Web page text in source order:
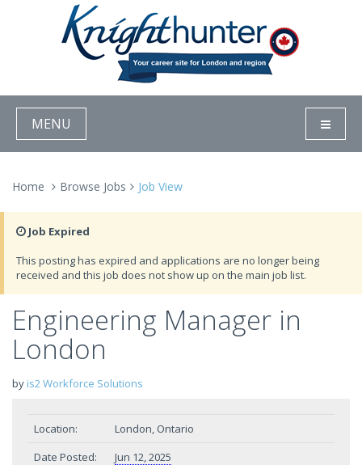
MENU
Home Browse Jobs Job View
Job Expired
This posting has expired and applications are no longer being
received and this job does not show up on the main job list.
Engineering Manager in
London
by is2 Workforce Solutions
Location:
London, Ontario
Date Posted:
Jun 12, 2025